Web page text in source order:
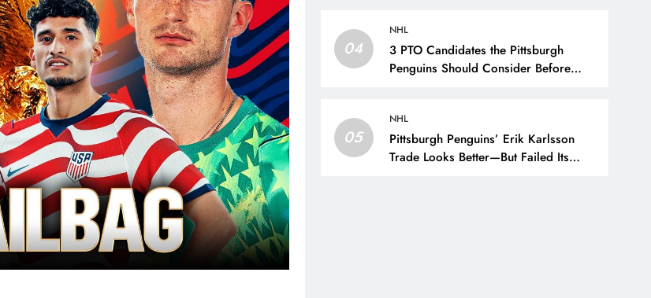
04
NHL
3 PTO Candidates the Pittsburgh
Penguins Should Consider Before
05
NHL
Pittsburgh Penguins’ Erik Karlsson
Trade Looks Better—But Failed Its